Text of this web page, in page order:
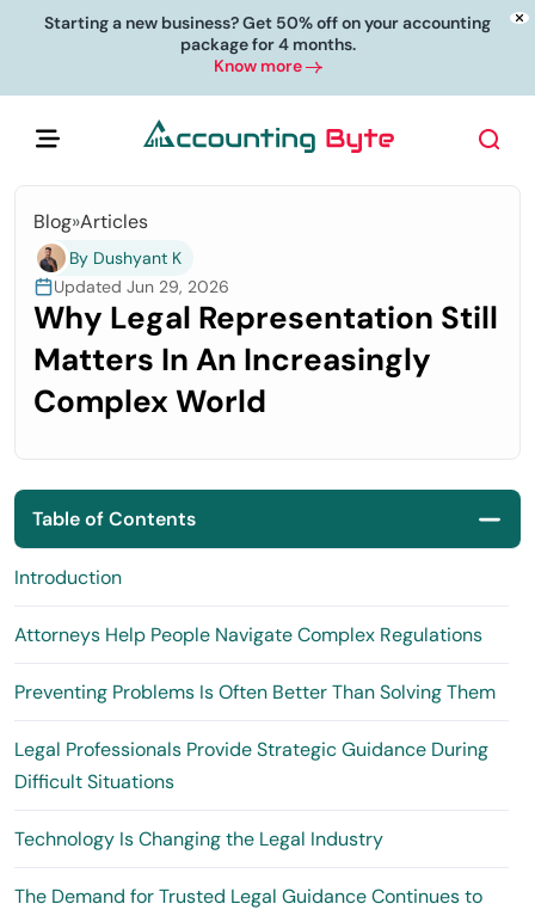
Starting a new business? Get 50% off on your accounting
package for 4 months.
Know more
Blog»Articles
By Dushyant K
Updated Jun 29, 2026
Why Legal Representation Still
Matters In An Increasingly
Complex World
Table of Contents
Introduction
Attorneys Help People Navigate Complex Regulations
Preventing Problems Is Often Better Than Solving Them
Legal Professionals Provide Strategic Guidance During
Difficult Situations
Technology Is Changing the Legal Industry
The Demand for Trusted Legal Guidance Continues to